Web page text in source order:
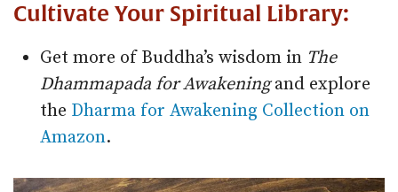
Cultivate Your Spiritual Library:
Get more of Buddha’s wisdom in The
Dhammapada for Awakeningand explore
the Dharma for Awakening Collection on
Amazon.